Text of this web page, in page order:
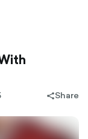
share-
Share